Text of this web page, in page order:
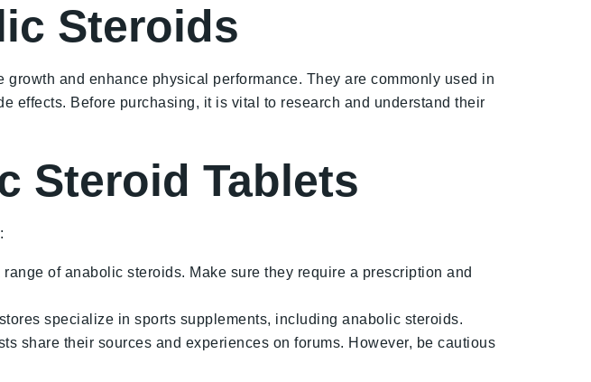
Steroids
and enhance physical performance. They are commonly used in
effects. Before purchasing, it is vital to research and understand their
Steroid Tablets
of anabolic steroids. Make sure they require a prescription and
specialize in sports supplements, including anabolic steroids.
share their sources and experiences on forums. However, be cautious